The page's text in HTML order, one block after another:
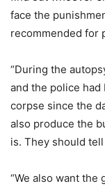
face the
recommended for
“During the
and the police
corpse since the
also produce the
is. They should
“We also want the